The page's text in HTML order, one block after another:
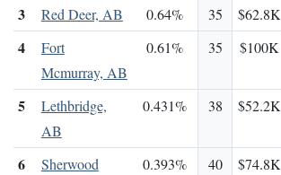
3 Red Deer, AB 0.64% 35 $62.8K
4
Fort
Mcmurray, AB
0.61% 35 $100K
5
Lethbridge,
AB
0.431% 38 $52.2K
6
Sherwood
0.393% 40 $74.8K